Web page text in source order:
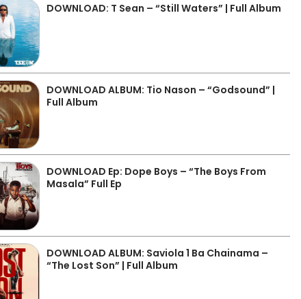
DOWNLOAD: T Sean – “Still Waters” | Full Album
DOWNLOAD ALBUM: Tio Nason – “Godsound” |
Full Album
DOWNLOAD Ep: Dope Boys – “The Boys From
Masala” Full Ep
DOWNLOAD ALBUM: Saviola 1 Ba Chainama –
“The Lost Son” | Full Album